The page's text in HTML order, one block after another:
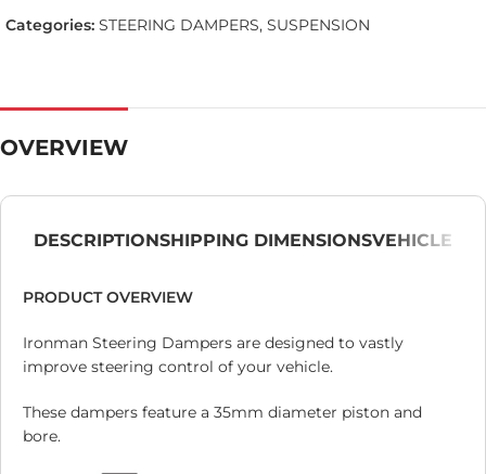
Categories: STEERING DAMPERS, SUSPENSION
OVERVIEW
DESCRIPTIONSHIPPING DIMENSIONSVEHICLE
PRODUCT OVERVIEW
Ironman Steering Dampers are designed to vastly
improve steering control of your vehicle.
These dampers feature a 35mm diameter piston and
bore.